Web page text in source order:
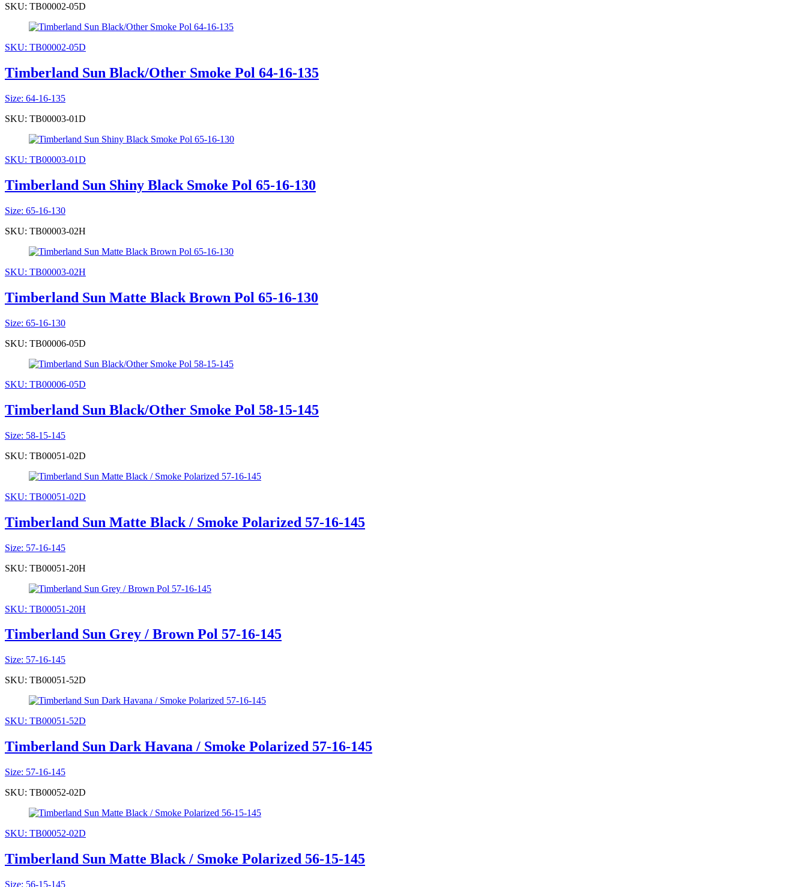
SKU: TB00002-05D
SKU: TB00002-05D
Timberland Sun Black/Other Smoke Pol 64-16-135
Size: 64-16-135
SKU: TB00003-01D
SKU: TB00003-01D
Timberland Sun Shiny Black Smoke Pol 65-16-130
Size: 65-16-130
SKU: TB00003-02H
SKU: TB00003-02H
Timberland Sun Matte Black Brown Pol 65-16-130
Size: 65-16-130
SKU: TB00006-05D
SKU: TB00006-05D
Timberland Sun Black/Other Smoke Pol 58-15-145
Size: 58-15-145
SKU: TB00051-02D
SKU: TB00051-02D
Timberland Sun Matte Black / Smoke Polarized 57-16-145
Size: 57-16-145
SKU: TB00051-20H
SKU: TB00051-20H
Timberland Sun Grey / Brown Pol 57-16-145
Size: 57-16-145
SKU: TB00051-52D
SKU: TB00051-52D
Timberland Sun Dark Havana / Smoke Polarized 57-16-145
Size: 57-16-145
SKU: TB00052-02D
SKU: TB00052-02D
Timberland Sun Matte Black / Smoke Polarized 56-15-145
Size: 56-15-145